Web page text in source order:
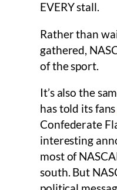
EVERY stall.
Rather than
gathered,
of the sport.
It’s also the
has told its fans
Confederate
interesting
most of
south. But